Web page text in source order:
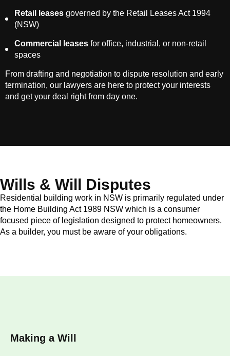
Retail leases governed by the Retail Leases Act 1994
(NSW)
Commercial leases for office, industrial, or non-retail
spaces
From drafting and negotiation to dispute resolution and early
termination, our lawyers are here to protect your interests
and get your deal right from day one.
Wills & Will Disputes
Residential building work in NSW is primarily regulated under
the Home Building Act 1989 NSW which is a consumer
focused piece of legislation designed to protect homeowners.
As a builder, you must be aware of your obligations.
Making a Will